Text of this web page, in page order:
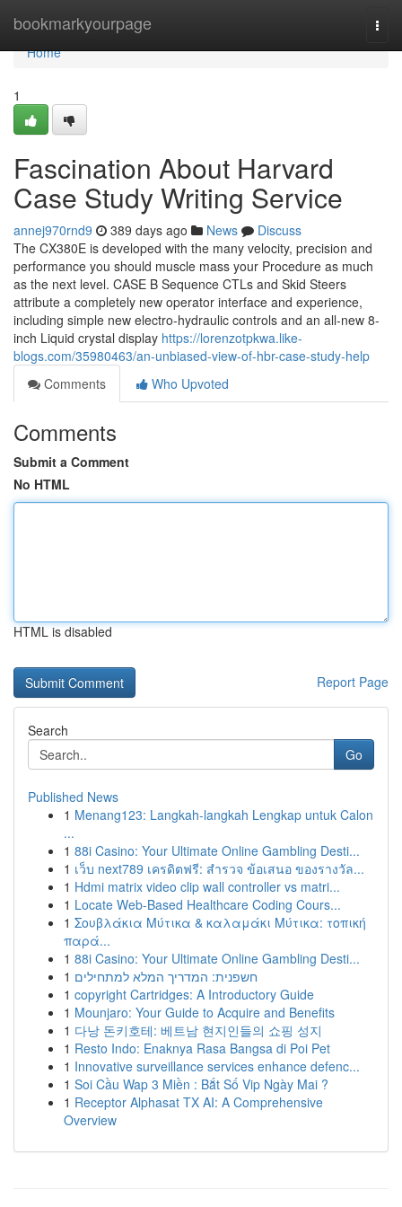
bookmarkyourpage
Home
Home
1
Fascination About Harvard
Case Study Writing Service
annej970rnd9 389 days ago News
Discuss
The CX380E is developed with the many velocity, precision and
performance you should muscle mass your Procedure as much
as the next level. CASE B Sequence CTLs and Skid Steers
attribute a completely new operator interface and experience,
including simple new electro-hydraulic controls and an all-new 8-
inch Liquid crystal display https://lorenzotpkwa.like-
blogs.com/35980463/an-unbiased-view-of-hbr-case-study-help
Comments
Who Upvoted
Comments
Submit a Comment
No HTML
HTML is disabled
Report Page
Search
Go
Published News
1 Menang123: Langkah-langkah Lengkap untuk Calon
...
1 88i Casino: Your Ultimate Online Gambling Desti...
1 เว็บ next789 เครดิตฟรี: สำรวจ ข้อเสนอ ของรางวัล...
1 Hdmi matrix video clip wall controller vs matri...
1 Locate Web-Based Healthcare Coding Cours...
1 Σουβλάκια Μύτικα & καλαμάκι Μύτικα: τοπική
παρά...
1 88i Casino: Your Ultimate Online Gambling Desti...
1 חשפנית: המדריך המלא למתחילים
1 copyright Cartridges: A Introductory Guide
1 Mounjaro: Your Guide to Acquire and Benefits
1 다낭 돈키호테: 베트남 현지인들의 쇼핑 성지
1 Resto Indo: Enaknya Rasa Bangsa di Poi Pet
1 Innovative surveillance services enhance defenc...
1 Soi Cầu Wap 3 Miền : Bắt Số Vip Ngày Mai ?
1 Receptor Alphasat TX AI: A Comprehensive
Overview